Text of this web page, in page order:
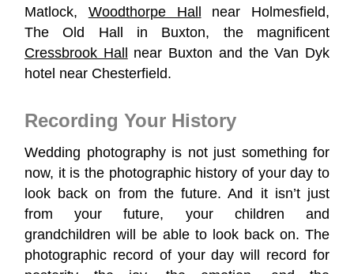
Matlock, Woodthorpe Hall
near Holmesfield,
The Old Hall in Buxton, the magnificent
Cressbrook Hall
near Buxton and the Van Dyk
hotel near Chesterfield.
Recording Your History
Wedding photography is not just something for
now, it is the photographic history of your day to
look back on from the future. And it isn’t just
from your future, your children and
grandchildren will be able to look back on. The
photographic record of your day will record for